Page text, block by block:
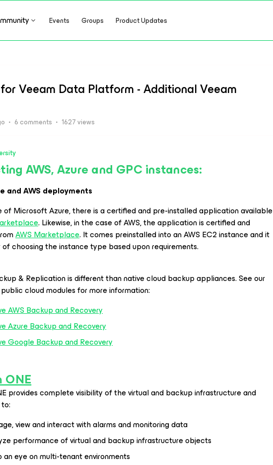
Events Groups Product Updates
Veeam Data Platform - Additional Veeam
6 comments 1627 views
AWS, Azure and GPC instances:
and AWS deployments
of Microsoft Azure, there is a certified and pre-installed application available
. Likewise, in the case of AWS, the application is certified and
AWS Marketplace. It comes preinstalled into an AWS EC2 instance and it
choosing the instance type based upon requirements.
& Replication is different than native cloud backup appliances. See our
cloud modules for more information:
AWS Backup and Recovery
Azure Backup and Recovery
Google Backup and Recovery
ONE
provides complete visibility of the virtual and backup infrastructure and
view and interact with alarms and monitoring data
performance of virtual and backup infrastructure objects
an eye on multi-tenant environments